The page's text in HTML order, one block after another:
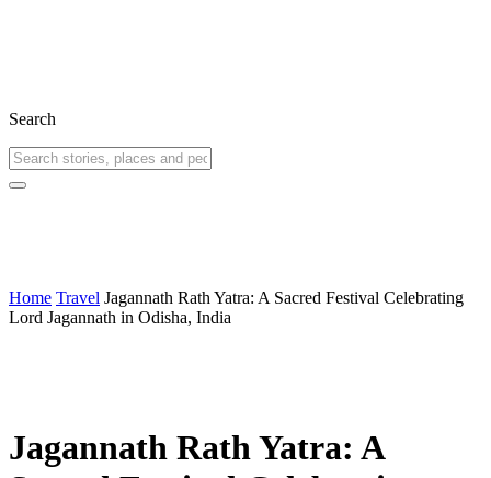
Search
Home Travel Jagannath Rath Yatra: A Sacred Festival Celebrating
Lord Jagannath in Odisha, India
Jagannath Rath Yatra: A